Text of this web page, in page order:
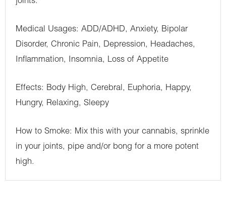
Medical Usages: ADD/ADHD, Anxiety, Bipolar
Disorder, Chronic Pain, Depression, Headaches,
Inflammation, Insomnia, Loss of Appetite
Effects: Body High, Cerebral, Euphoria, Happy,
Hungry, Relaxing, Sleepy
How to Smoke: Mix this with your cannabis, sprinkle
in your joints, pipe and/or bong for a more potent
high.